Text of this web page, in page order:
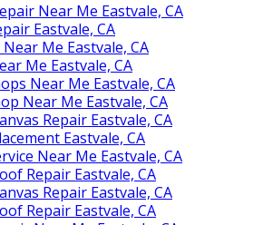
Near Me Eastvale, CA
Eastvale, CA
Me Eastvale, CA
Me Eastvale, CA
Near Me Eastvale, CA
Near Me Eastvale, CA
Repair Eastvale, CA
Eastvale, CA
Near Me Eastvale, CA
Repair Eastvale, CA
Repair Eastvale, CA
Repair Eastvale, CA